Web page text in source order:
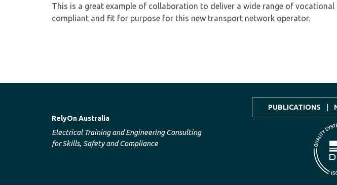
This is a great example of collaboration to deliver a wide range of vocational
compliant and fit for purpose for this new transport network operator.
RelyOn Australia
Electrical Training and Engineering Consulting
for Skills, Safety and Compliance
PUBLICATIONS